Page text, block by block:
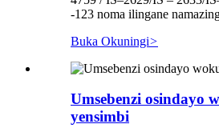
-123 noma ilingane
Buka Okuningi>
Umsebenzi osindayo
yensimbi